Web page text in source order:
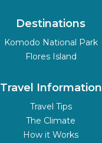
Destinations
Komodo National Park
Flores Island
Travel Information
Travel Tips
The Climate
How it Works